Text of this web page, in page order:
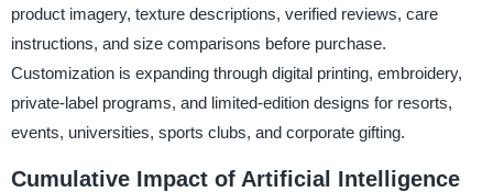
product imagery, texture descriptions, verified reviews, care
instructions, and size comparisons before purchase.
Customization is expanding through digital printing, embroidery,
private-label programs, and limited-edition designs for resorts,
events, universities, sports clubs, and corporate gifting.
Cumulative Impact of Artificial Intelligence